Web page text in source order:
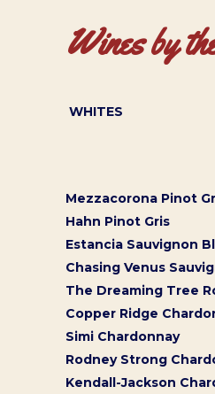
Wines by
WHITES
Mezzacorona
Hahn Pinot
Estancia
Chasing Venus
The Dreaming
Copper Ridge
Simi
Rodney Strong
Kendall-Jackson